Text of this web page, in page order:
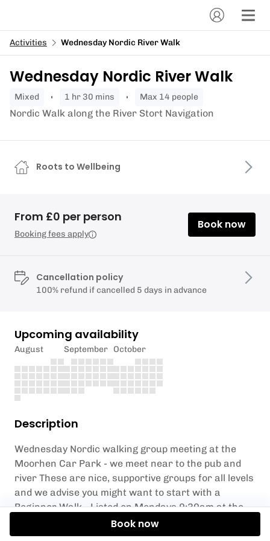
Activities Wednesday Nordic River Walk
Wednesday Nordic River Walk
mixed 1 hr 30 mins Max 14 people
Nordic Walk along the River Stort Navigation
Description
Wednesday Nordic walking group meeting at the
Moorhen Car Park - we meet near to the pub and
river These are nice, supportive groups for all levels
and we advise you might want to start with a
Beginner Walk - Listed on Mondays 9:30am at the
Town Park or Fridays 11am next to Parndon Wood
nature reserve 1st but, we can teach here too if you
Roots to Wellbeing
From £0 per person
Booking fees apply
Book now
Cancellation policy
100% refund if cancelled 5 days in advance
Upcoming availability
August September October
Book now